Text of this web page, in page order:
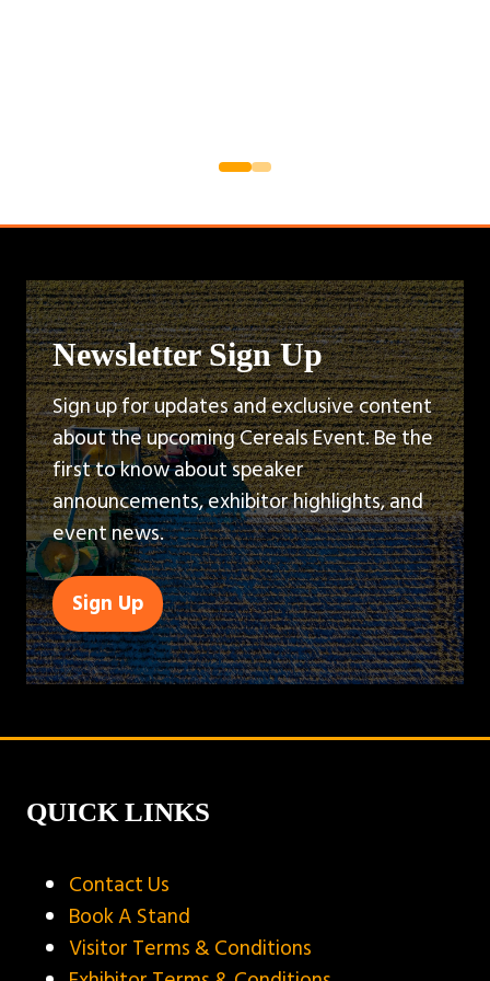
Newsletter Sign Up
Sign up for updates and exclusive content
about the upcoming Cereals Event. Be the
first to know about speaker
announcements, exhibitor highlights, and
event news.
Sign Up
(opens
in
a
tab)
QUICK LINKS
Contact Us
Book A Stand
Visitor Terms & Conditions